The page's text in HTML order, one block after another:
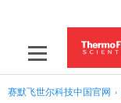
赛默飞世尔科技中国官网 ›